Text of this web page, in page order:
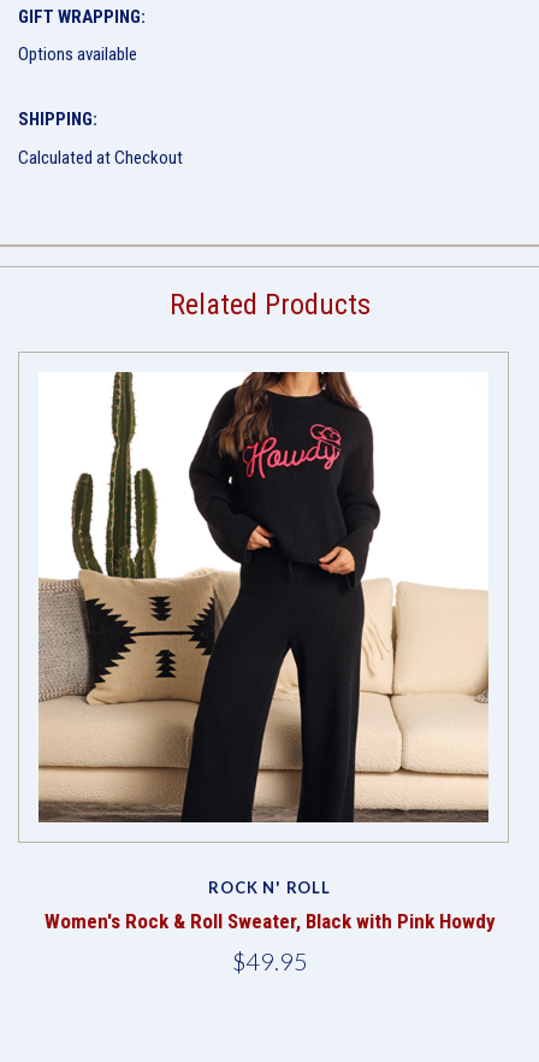
GIFT WRAPPING:
Options available
SHIPPING:
Calculated at Checkout
Related Products
ROCK N' ROLL
Women's Rock & Roll Sweater, Black with Pink Howdy
$49.95